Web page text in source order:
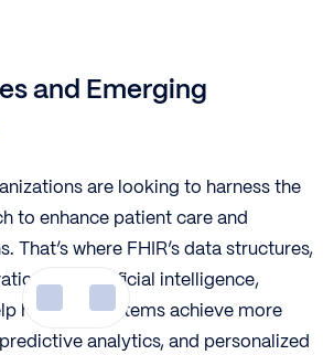
and Emerging
are looking to harness the
to enhance patient care and
That’s where FHIR’s data structures,
like artificial intelligence,
health IT systems achieve more
analytics, and personalized